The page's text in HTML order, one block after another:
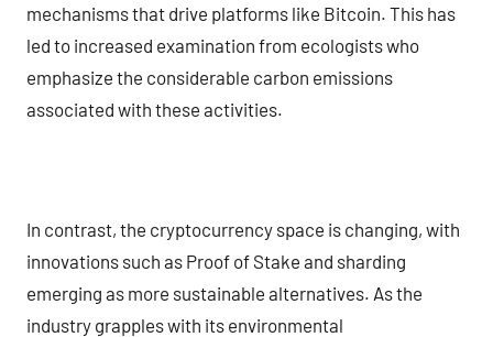
mechanisms that drive platforms like Bitcoin. This has
led to increased examination from ecologists who
emphasize the considerable carbon emissions
associated with these activities.
In contrast, the cryptocurrency space is changing, with
innovations such as Proof of Stake and sharding
emerging as more sustainable alternatives. As the
industry grapples with its environmental